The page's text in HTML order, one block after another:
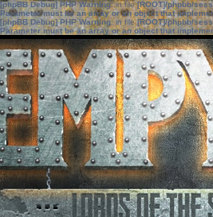
[phpBB Debug] PHP Warning: in file[ROOT]/phpbb/
Parameter must be an array or an object that
[phpBB Debug] PHP Warning: in file[ROOT]/phpbb/
Parameter must be an array or an object that